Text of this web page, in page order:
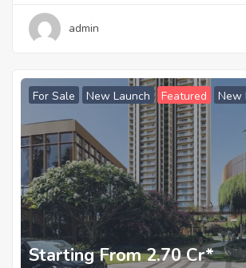
admin
For Sale New Launch Featured New
Starting From 2.70 Cr*